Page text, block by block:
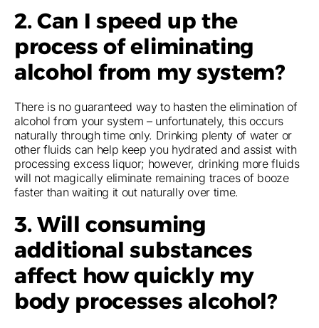
2. Can I speed up the
process of eliminating
alcohol from my system?
There is no guaranteed way to hasten the elimination of
alcohol from your system – unfortunately, this occurs
naturally through time only. Drinking plenty of water or
other fluids can help keep you hydrated and assist with
processing excess liquor; however, drinking more fluids
will not magically eliminate remaining traces of booze
faster than waiting it out naturally over time.
3. Will consuming
additional substances
affect how quickly my
body processes alcohol?